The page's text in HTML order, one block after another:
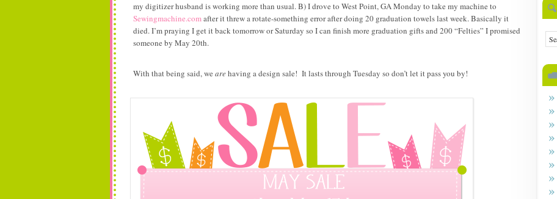
my digitizer husband is working more than usual. B) I drove to West Point, GA Monday to take my machine to
Sewingmachine.comafter it threw a rotate-something error after doing 20 graduation towels last week. Basically it
died. I’m praying I get it back tomorrow or Saturday so I can finish more graduation gifts and 200 “Felties” I promised
someone by May 20th.
With that being said, we arehaving a design sale! It lasts through Tuesday so don’t let it pass you by!